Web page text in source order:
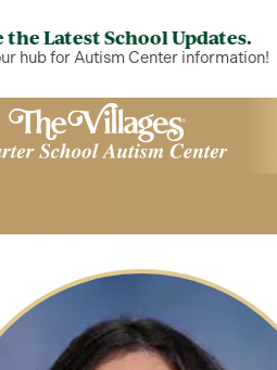
the Latest School Updates.
hub for Autism Center information!